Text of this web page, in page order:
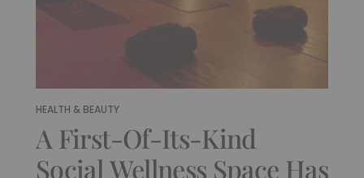
HEALTH & BEAUTY
A First-Of-Its-Kind
Social Wellness Space Has